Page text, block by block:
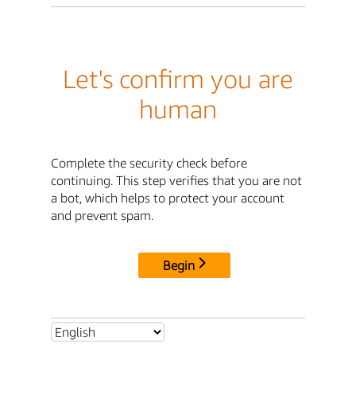
Let's confirm you are
human
Complete the security check before
continuing. This step verifies that you are not
a bot, which helps to protect your account
and prevent spam.
Begin